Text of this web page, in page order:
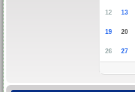
12 13
19 20
26 27